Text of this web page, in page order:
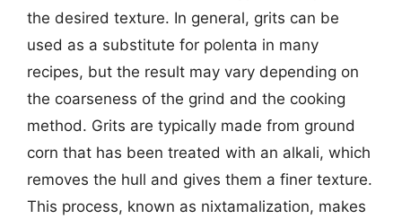
the desired texture. In general, grits can be
used as a substitute for polenta in many
recipes, but the result may vary depending on
the coarseness of the grind and the cooking
method. Grits are typically made from ground
corn that has been treated with an alkali, which
removes the hull and gives them a finer texture.
This process, known as nixtamalization, makes